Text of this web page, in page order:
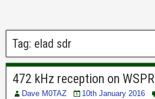
Tag: elad sdr
472 kHz reception on WSPR
Dave M0TAZ 10th January 2016